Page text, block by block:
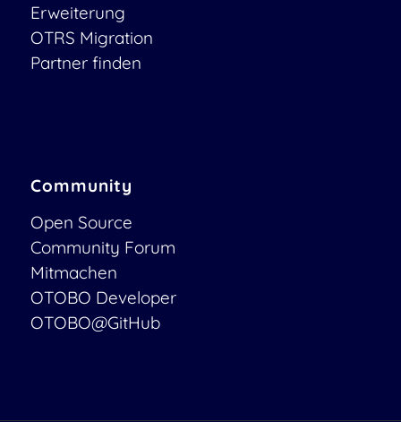
Erweiterung
OTRS Migration
Partner finden
Community
Open Source
Community Forum
Mitmachen
OTOBO Developer
OTOBO@GitHub